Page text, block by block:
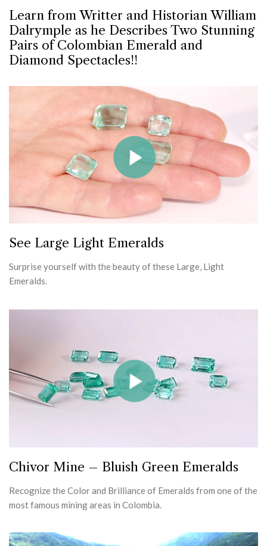
Learn from Writter and Historian William
Dalrymple as he Describes Two Stunning
Pairs of Colombian Emerald and
Diamond Spectacles!!
See Large Light Emeralds
Surprise yourself with the beauty of these Large, Light
Emeralds.
Chivor Mine – Bluish Green Emeralds
Recognize the Color and Brilliance of Emeralds from one of the
most famous mining areas in Colombia.